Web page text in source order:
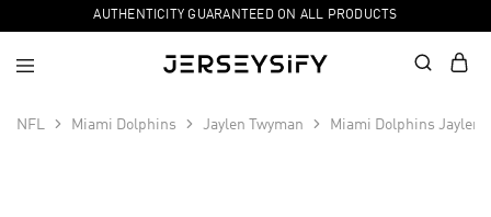
AUTHENTICITY GUARANTEED ON ALL PRODUCTS
NFL Miami Dolphins Jaylen Twyman Miami Dolphins Jaylen